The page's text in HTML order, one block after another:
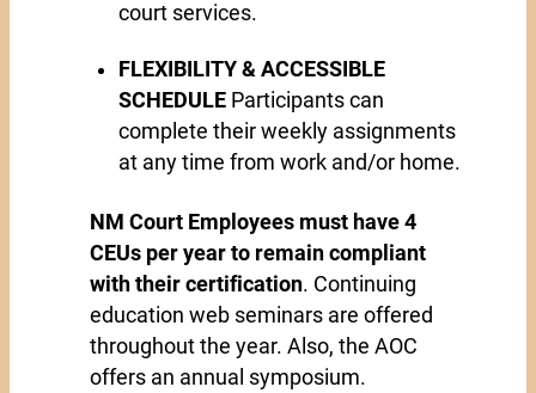
court services.
FLEXIBILITY & ACCESSIBLE
SCHEDULE Participants can
complete their weekly assignments
at any time from work and/or home.
NM Court Employees must have 4
CEUs per year to remain compliant
with their certification. Continuing
education web seminars are offered
throughout the year. Also, the AOC
offers an annual symposium.